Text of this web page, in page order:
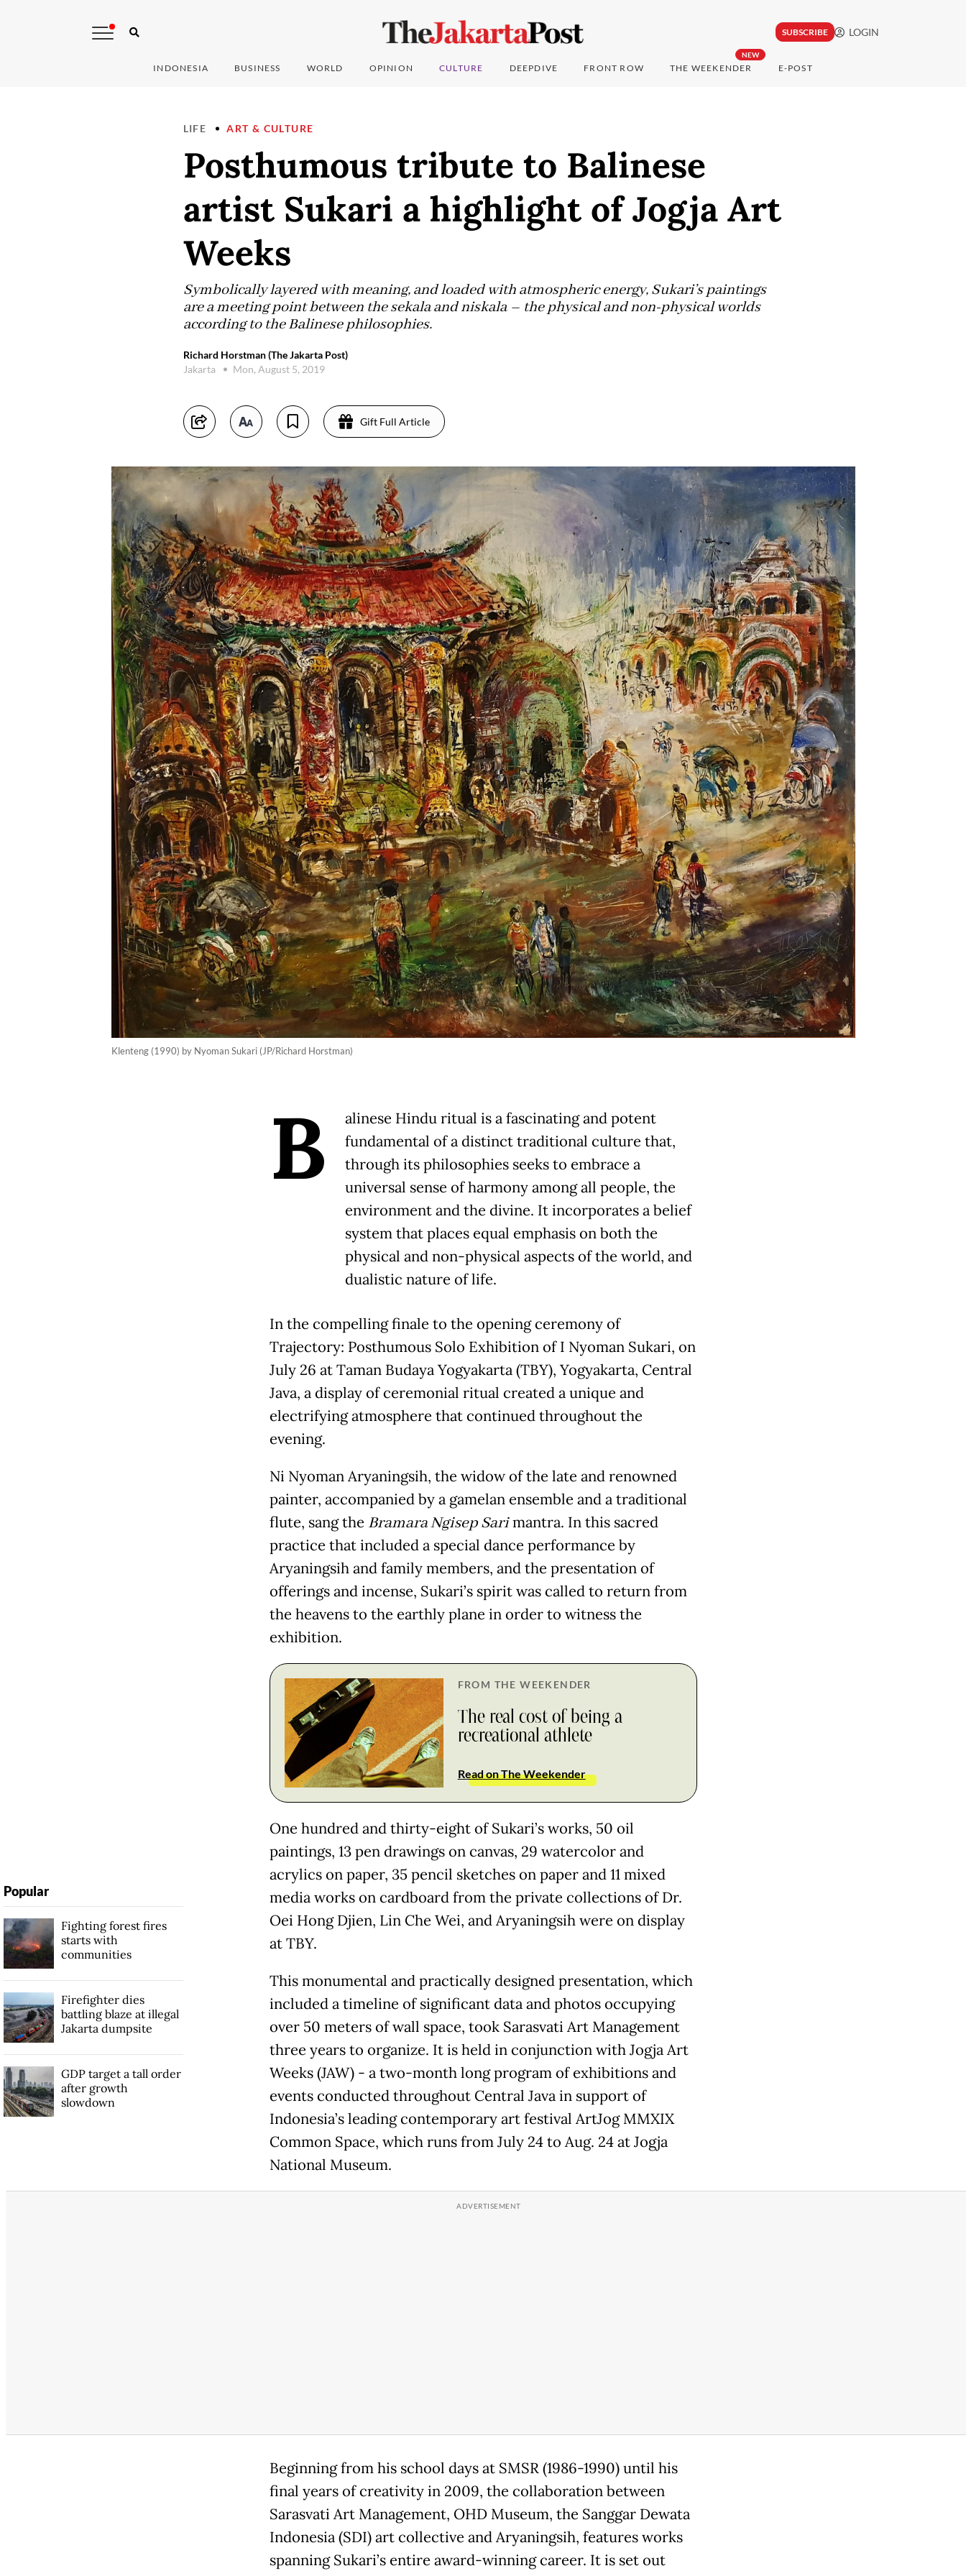
SUBSCRIBE LOGIN
INDONESIA BUSINESS WORLD OPINION CULTURE DEEPDIVE FRONT ROW
NEW
THE WEEKENDER E-POST
LIFE ART & CULTURE
Posthumous tribute to Balinese
artist Sukari a highlight of Jogja Art
Weeks
Symbolically layered with meaning, and loaded with atmospheric energy, Sukari’s paintings
are a meeting point between the sekala and niskala – the physical and non-physical worlds
according to the Balinese philosophies.
Richard Horstman (The Jakarta Post)
Jakarta
Mon, August 5, 2019
Gift Full Article
Klenteng (1990) by Nyoman Sukari (JP/Richard Horstman)
B
alinese Hindu ritual is a fascinating and potent
fundamental of a distinct traditional culture that,
through its philosophies seeks to embrace a
universal sense of harmony among all people, the
environment and the divine. It incorporates a belief
system that places equal emphasis on both the
physical and non-physical aspects of the world, and
dualistic nature of life.
In the compelling finale to the opening ceremony of
Trajectory: Posthumous Solo Exhibition of I Nyoman Sukari, on
July 26 at Taman Budaya Yogyakarta (TBY), Yogyakarta, Central
Java, a display of ceremonial ritual created a unique and
electrifying atmosphere that continued throughout the
evening.
Ni Nyoman Aryaningsih, the widow of the late and renowned
painter, accompanied by a gamelan ensemble and a traditional
flute, sang the Bramara Ngisep Sarimantra. In this sacred
practice that included a special dance performance by
Aryaningsih and family members, and the presentation of
offerings and incense, Sukari’s spirit was called to return from
the heavens to the earthly plane in order to witness the
exhibition.
FROM THE WEEKENDER
The real cost of being a
recreational athlete
Read on The Weekender
One hundred and thirty-eight of Sukari’s works, 50 oil
paintings, 13 pen drawings on canvas, 29 watercolor and
acrylics on paper, 35 pencil sketches on paper and 11 mixed
media works on cardboard from the private collections of Dr.
Oei Hong Djien, Lin Che Wei, and Aryaningsih were on display
at TBY.
This monumental and practically designed presentation, which
included a timeline of significant data and photos occupying
over 50 meters of wall space, took Sarasvati Art Management
three years to organize. It is held in conjunction with Jogja Art
Weeks (JAW) - a two-month long program of exhibitions and
events conducted throughout Central Java in support of
Indonesia’s leading contemporary art festival ArtJog MMXIX
Common Space, which runs from July 24 to Aug. 24 at Jogja
National Museum.
Beginning from his school days at SMSR (1986-1990) until his
final years of creativity in 2009, the collaboration between
Sarasvati Art Management, OHD Museum, the Sanggar Dewata
Indonesia (SDI) art collective and Aryaningsih, features works
spanning Sukari’s entire award-winning career. It is set out
Popular
Fighting forest fires
starts with
communities
Firefighter dies
battling blaze at illegal
Jakarta dumpsite
GDP target a tall order
after growth
slowdown